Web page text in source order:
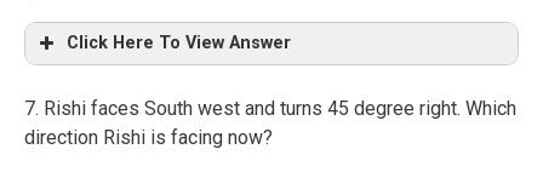
Click Here To View Answer
7. Rishi faces South west and turns 45 degree right. Which
direction Rishi is facing now?